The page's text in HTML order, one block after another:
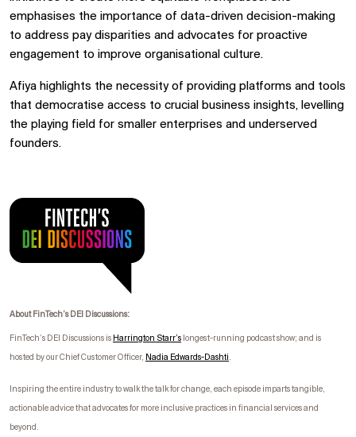
emphasises the importance of data-driven decision-making
to address pay disparities and advocates for proactive
engagement to improve organisational culture.
Afiya highlights the necessity of providing platforms and tools
that democratise access to crucial business insights, levelling
the playing field for smaller enterprises and underserved
founders.
About FinTech’s DEI Discussions:
FinTech’s DEI Discussions is Harrington Starr’s longest-running podcast show; and is
hosted by our Chief Customer Officer, Nadia Edwards-Dashti.
nspiring the entire industry to walk the talk for change, each episode imparts tangible,
actionable advice that advocates for more inclusive practices in financial services and
beyond.